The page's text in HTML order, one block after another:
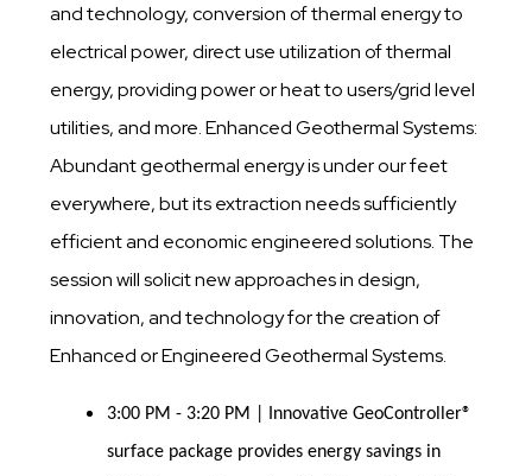
and technology, conversion of thermal energy to
electrical power, direct use utilization of thermal
energy, providing power or heat to users/grid level
utilities, and more. Enhanced Geothermal Systems:
Abundant geothermal energy is under our feet
everywhere, but its extraction needs sufficiently
efficient and economic engineered solutions. The
session will solicit new approaches in design,
innovation, and technology for the creation of
Enhanced or Engineered Geothermal Systems.
3:00 PM - 3:20 PM | Innovative GeoController®
surface package provides energy savings in